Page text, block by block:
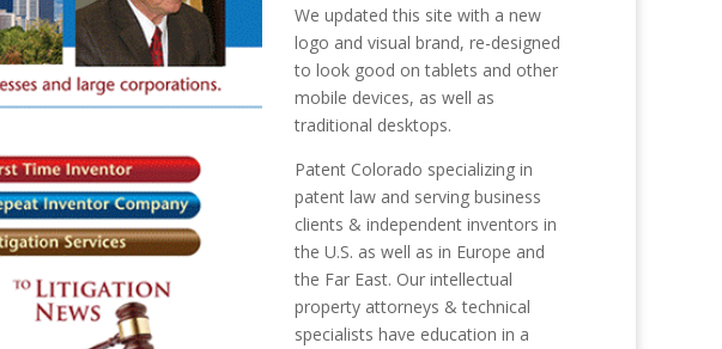
We updated this site with a new
logo and visual brand, re-designed
to look good on tablets and other
mobile devices, as well as
traditional desktops.
Patent Colorado specializing in
patent law and serving business
clients & independent inventors in
the U.S. as well as in Europe and
the Far East. Our intellectual
property attorneys & technical
specialists have education in a